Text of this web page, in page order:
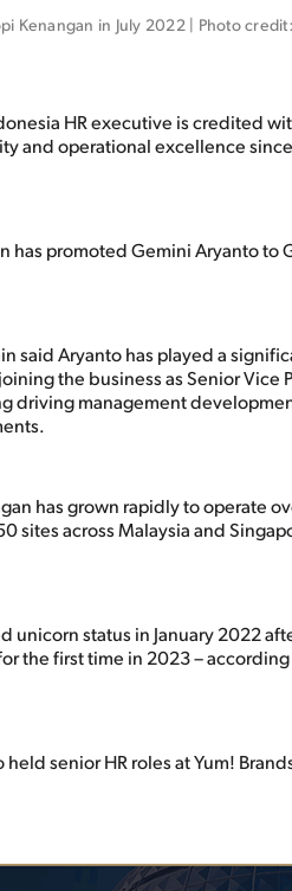
Kenangan in July 2022 | Photo
HR executive is credited
and operational excellence
has promoted Gemini Aryanto to
said Aryanto has played a
the business as Senior Vice
driving management
has grown rapidly to operate
sites across Malaysia and
unicorn status in January 2022
the first time in 2023 –
senior HR roles at Yum!